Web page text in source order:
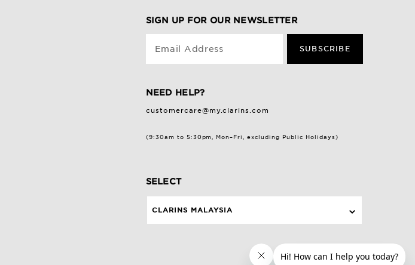
SIGN UP FOR OUR NEWSLETTER
Email Address SUBSCRIBE
NEED HELP?
customercare@my.clarins.com
(9:30am to 5:30pm, Mon–Fri, excluding Public Holidays)
SELECT
CLARINS MALAYSIA